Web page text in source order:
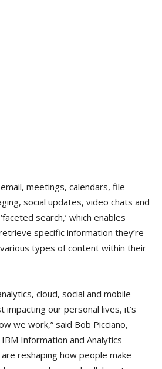
meetings, calendars, file
social updates, video chats and
search,’ which enables
specific information they’re
types of content within their
cloud, social and mobile
impacting our personal lives, it’s
we work,” said Bob Picciano,
Information and Analytics
reshaping how people make